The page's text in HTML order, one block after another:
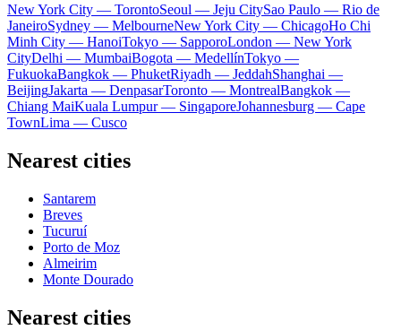
New York City — TorontoSeoul — Jeju CitySao Paulo — Rio de
JaneiroSydney — MelbourneNew York City — ChicagoHo Chi
Minh City — HanoiTokyo — SapporoLondon — New York
CityDelhi — MumbaiBogota — MedellínTokyo —
FukuokaBangkok — PhuketRiyadh — JeddahShanghai —
BeijingJakarta — DenpasarToronto — MontrealBangkok —
Chiang MaiKuala Lumpur — SingaporeJohannesburg — Cape
TownLima — Cusco
Nearest cities
Santarem
Breves
Tucuruí
Porto de Moz
Almeirim
Monte Dourado
Nearest cities